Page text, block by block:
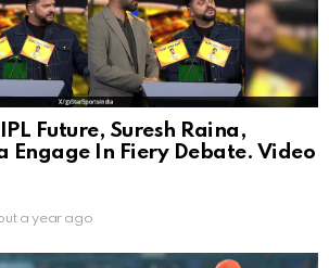
Future, Suresh Raina,
Engage In Fiery Debate. Video
a year ago